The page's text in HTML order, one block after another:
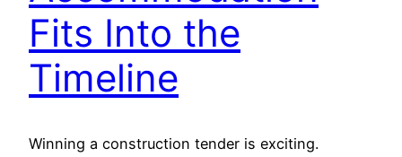
Fits Into the
Timeline
Winning a construction tender is exciting.